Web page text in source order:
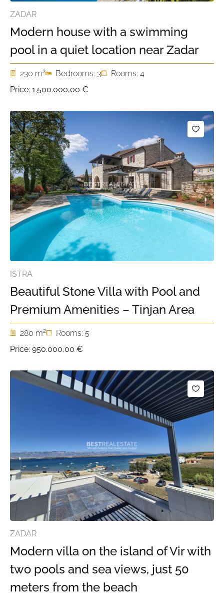
ZADAR
Modern house with a swimming
pool in a quiet location near Zadar
230 m2 Bedrooms: 3
Rooms: 4
Price: 1.500.000,00 €
ISTRA
Beautiful Stone Villa with Pool and
Premium Amenities – Tinjan Area
280 m2
Rooms: 5
Price: 950.000,00 €
ZADAR
Modern villa on the island of Vir with
two pools and sea views, just 50
meters from the beach